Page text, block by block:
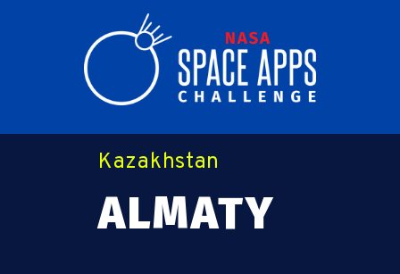
Kazakhstan
ALMATY